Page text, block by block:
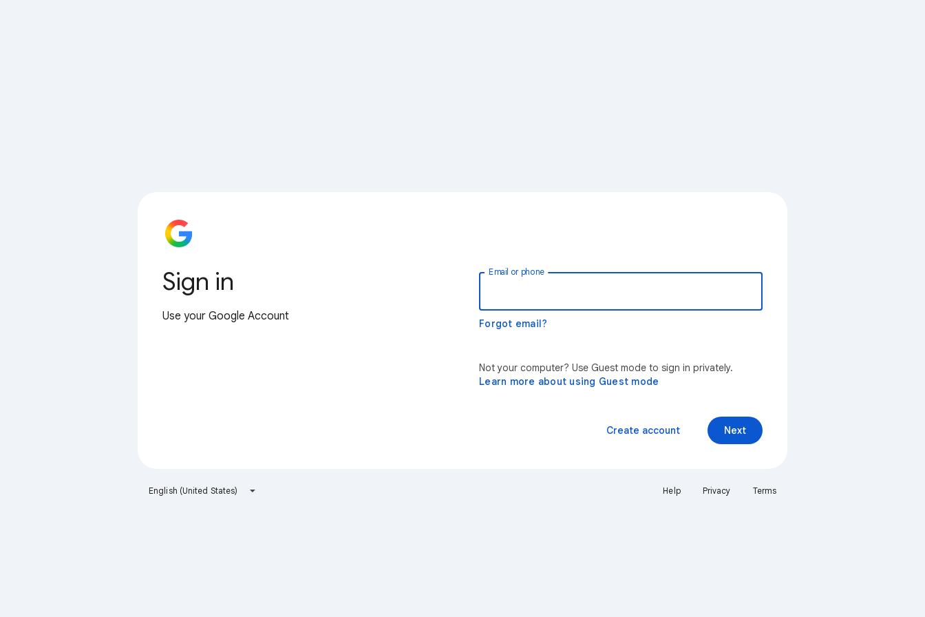
Sign in
Use your Google Account
Email or phone
Forgot email?
Not your computer? Use Guest mode to sign in privately.
Learn more about using Guest mode
Next
Create account
English (United States) Help Privacy Terms